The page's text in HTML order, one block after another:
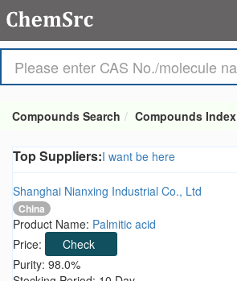
Compounds Search Compounds Index
Top Suppliers:I want be here
Shanghai Nianxing Industrial Co., Ltd
China
Product Name: Palmitic acid
Price:
Check
Purity: 98.0%